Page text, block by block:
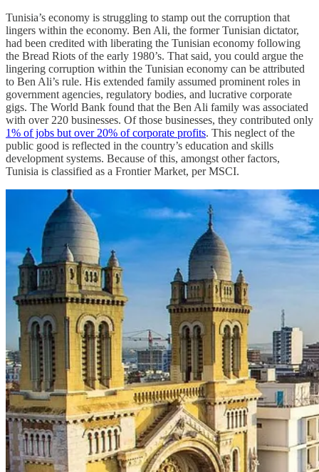
Tunisia’s economy is struggling to stamp out the corruption that
lingers within the economy. Ben Ali, the former Tunisian dictator,
had been credited with liberating the Tunisian economy following
the Bread Riots of the early 1980’s. That said, you could argue the
lingering corruption within the Tunisian economy can be attributed
to Ben Ali’s rule. His extended family assumed prominent roles in
government agencies, regulatory bodies, and lucrative corporate
gigs. The World Bank found that the Ben Ali family was associated
with over 220 businesses. Of those businesses, they contributed only
1% of jobs but over 20% of corporate profits. This neglect of the
public good is reflected in the country’s education and skills
development systems. Because of this, amongst other factors,
Tunisia is classified as a Frontier Market, per MSCI.